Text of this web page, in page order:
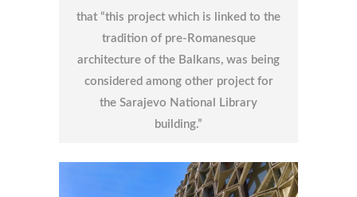
that “this project which is linked to the
tradition of pre-Romanesque
architecture of the Balkans, was being
considered among other project for
the Sarajevo National Library
building.”